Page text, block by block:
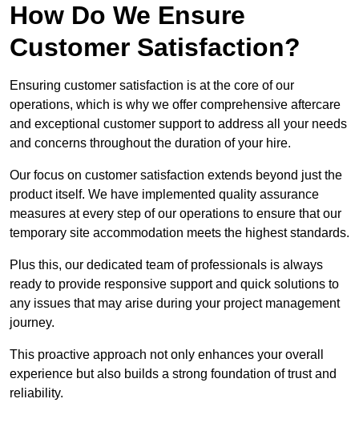
How Do We Ensure
Customer Satisfaction?
Ensuring customer satisfaction is at the core of our
operations, which is why we offer comprehensive aftercare
and exceptional customer support to address all your needs
and concerns throughout the duration of your hire.
Our focus on customer satisfaction extends beyond just the
product itself. We have implemented quality assurance
measures at every step of our operations to ensure that our
temporary site accommodation meets the highest standards.
Plus this, our dedicated team of professionals is always
ready to provide responsive support and quick solutions to
any issues that may arise during your project management
journey.
This proactive approach not only enhances your overall
experience but also builds a strong foundation of trust and
reliability.